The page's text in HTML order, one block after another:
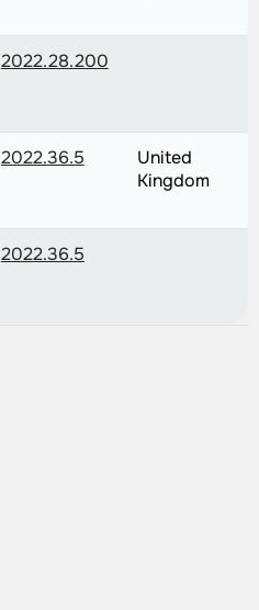
2022.28.200
2022.36.5
United
Kingdom
2022.36.5